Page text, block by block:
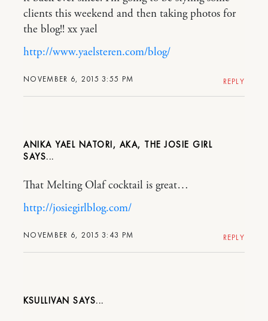
NOVEMBER 6, 2015 3:55 PM
clients this weekend and then taking photos for
the blog!! xx yael
http://www.yaelsteren.com/blog/
REPLY
ANIKA YAEL NATORI, AKA, THE JOSIE GIRL
NOVEMBER 6, 2015 3:43 PM
That Melting Olaf cocktail is great…
http://josiegirlblog.com/
REPLY
KSULLIVAN